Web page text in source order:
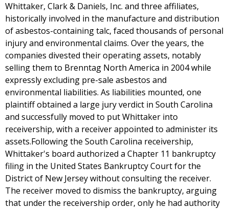
Whittaker, Clark & Daniels, Inc. and three affiliates,
historically involved in the manufacture and distribution
of asbestos-containing talc, faced thousands of personal
injury and environmental claims. Over the years, the
companies divested their operating assets, notably
selling them to Brenntag North America in 2004 while
expressly excluding pre-sale asbestos and
environmental liabilities. As liabilities mounted, one
plaintiff obtained a large jury verdict in South Carolina
and successfully moved to put Whittaker into
receivership, with a receiver appointed to administer its
assets.Following the South Carolina receivership,
Whittaker's board authorized a Chapter 11 bankruptcy
filing in the United States Bankruptcy Court for the
District of New Jersey without consulting the receiver.
The receiver moved to dismiss the bankruptcy, arguing
that under the receivership order, only he had authority